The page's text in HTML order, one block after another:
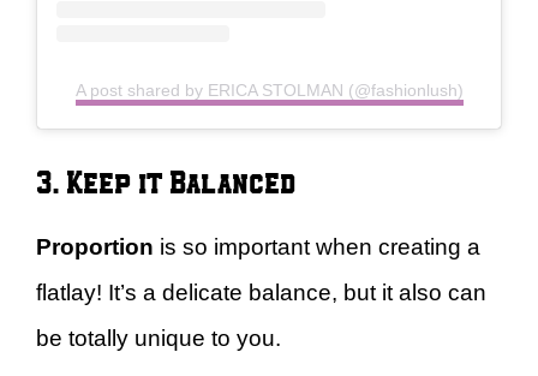
A post shared by ERICA STOLMAN (@fashionlush)
3. Keep it Balanced
Proportion is so important when creating a
flatlay! It’s a delicate balance, but it also can
be totally unique to you.